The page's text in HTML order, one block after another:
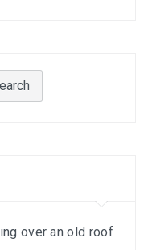
over an old roof